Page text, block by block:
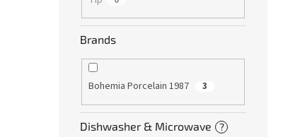
Brands
Bohemia Porcelain 1987 3
Dishwasher & Microwave ?